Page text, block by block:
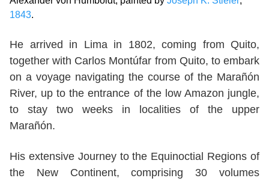
1843.
He arrived in Lima in 1802, coming from Quito,
together with Carlos Montúfar from Quito, to embark
on a voyage navigating the course of the Marañón
River, up to the entrance of the low Amazon jungle,
to stay two weeks in localities of the upper
Marañón.
His extensive Journey to the Equinoctial Regions of
the New Continent, comprising 30 volumes